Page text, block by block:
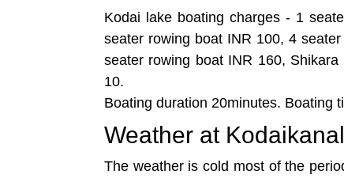
Kodai lake boating charges - 1
seater rowing boat INR 100, 4
seater rowing boat INR 160,
10.
Boating duration 20minutes. Boating
Weather at Kodaikanal
The weather is cold most of the